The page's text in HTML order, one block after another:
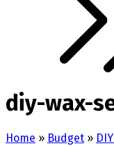
diy-wax-
Home » Budget »